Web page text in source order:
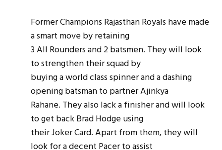
Former Champions Rajasthan Royals have made
a smart move by retaining
3 All Rounders and 2 batsmen. They will look
to strengthen their squad by
buying a world class spinner and a dashing
opening batsman to partner Ajinkya
Rahane. They also lack a finisher and will look
to get back Brad Hodge using
their Joker Card. Apart from them, they will
look for a decent Pacer to assist